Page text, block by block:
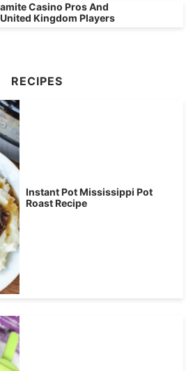
Casino Pros And
Kingdom Players
RECIPES
Instant Pot Mississippi Pot
Roast Recipe